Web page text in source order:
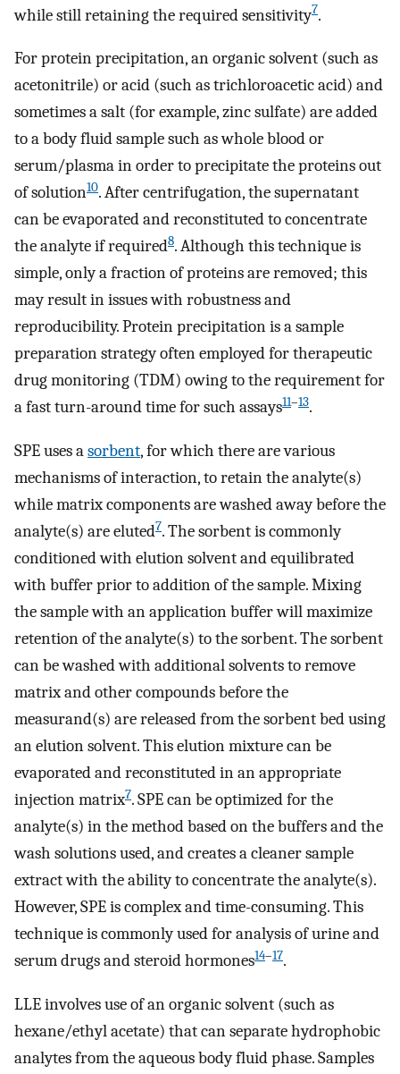
while still retaining the required sensitivity7.
For protein precipitation, an organic solvent (such as
acetonitrile) or acid (such as trichloroacetic acid) and
sometimes a salt (for example, zinc sulfate) are added
to a body fluid sample such as whole blood or
serum/plasma in order to precipitate the proteins out
of solution10. After centrifugation, the supernatant
can be evaporated and reconstituted to concentrate
the analyte if required8. Although this technique is
simple, only a fraction of proteins are removed; this
may result in issues with robustness and
reproducibility. Protein precipitation is a sample
preparation strategy often employed for therapeutic
drug monitoring (TDM) owing to the requirement for
a fast turn-around time for such assays11–13.
SPE uses asorbent, for which there are various
mechanisms of interaction, to retain the analyte(s)
while matrix components are washed away before the
analyte(s) are eluted7. The sorbent is commonly
conditioned with elution solvent and equilibrated
with buffer prior to addition of the sample. Mixing
the sample with an application buffer will maximize
retention of the analyte(s) to the sorbent. The sorbent
can be washed with additional solvents to remove
matrix and other compounds before the
measurand(s) are released from the sorbent bed using
an elution solvent. This elution mixture can be
evaporated and reconstituted in an appropriate
injection matrix7. SPE can be optimized for the
analyte(s) in the method based on the buffers and the
wash solutions used, and creates a cleaner sample
extract with the ability to concentrate the analyte(s).
However, SPE is complex and time-consuming. This
technique is commonly used for analysis of urine and
serum drugs and steroid hormones14–17.
LLE involves use of an organic solvent (such as
hexane/ethyl acetate) that can separate hydrophobic
analytes from the aqueous body fluid phase. Samples